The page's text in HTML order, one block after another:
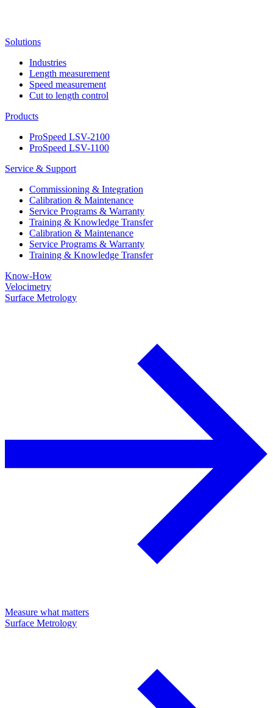
Solutions
Industries
Length measurement
Speed measurement
Cut to length control
Products
ProSpeed LSV-2100
ProSpeed LSV-1100
Service & Support
Commissioning & Integration
Calibration & Maintenance
Service Programs & Warranty
Training & Knowledge Transfer
Calibration & Maintenance
Service Programs & Warranty
Training & Knowledge Transfer
Know-How
Velocimetry
Surface Metrology
Measure what matters
Surface Metrology